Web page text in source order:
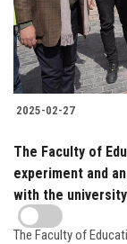
2025-02-27
The Faculty of
experiment and
with the
The Faculty of